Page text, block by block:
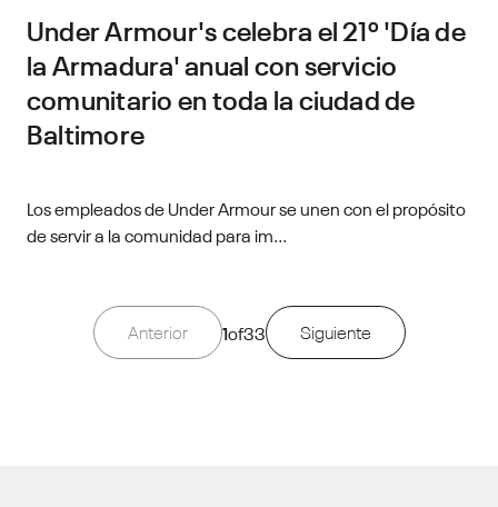
Under Armour's celebra el 21º 'Día de
la Armadura' anual con servicio
comunitario en toda la ciudad de
Baltimore
Los empleados de Under Armour se unen con el propósito
de servir a la comunidad para im...
Anterior 1of33 Siguiente